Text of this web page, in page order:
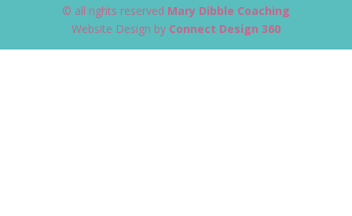
© all rights reserved Mary Dibble Coaching
Website Design by Connect Design 360